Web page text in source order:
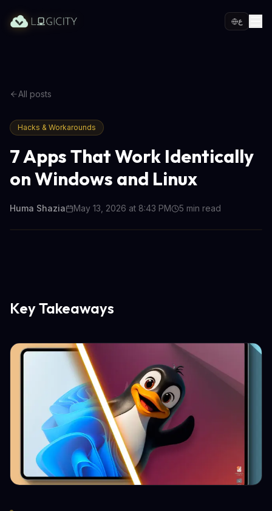
ع
All posts
Hacks & Workarounds
7 Apps That Work Identically
on Windows and Linux
Huma Shazia May 13, 2026 at 8:43 PM 5 min read
Key Takeaways